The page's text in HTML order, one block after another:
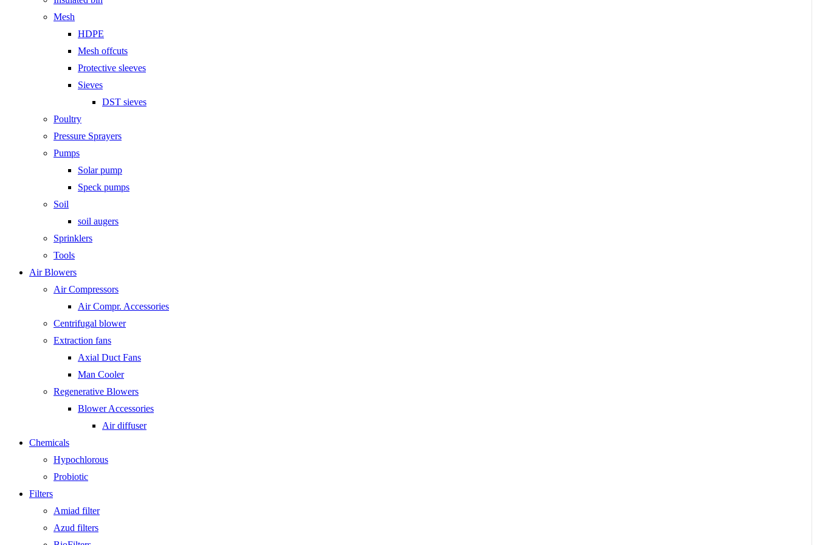
Mesh
HDPE
Mesh offcuts
Protective sleeves
Sieves
DST sieves
Poultry
Pressure Sprayers
Pumps
Solar pump
Speck pumps
Soil
soil augers
Sprinklers
Tools
Air Blowers
Air Compressors
Air Compr. Accessories
Centrifugal blower
Extraction fans
Axial Duct Fans
Man Cooler
Regenerative Blowers
Blower Accessories
Air diffuser
Chemicals
Hypochlorous
Probiotic
Filters
Amiad filter
Azud filters